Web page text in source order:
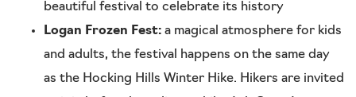
beautiful festival to celebrate its history
Logan Frozen Fest: a magical atmosphere for kids
and adults, the festival happens on the same day
as the Hocking Hills Winter Hike. Hikers are invited